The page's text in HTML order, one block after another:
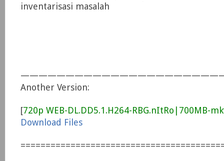
inventarisasi masalah
Another Version:
[720p WEB-DL.DD5.1.H264-RBG.nItRo|700MB-
Download Files